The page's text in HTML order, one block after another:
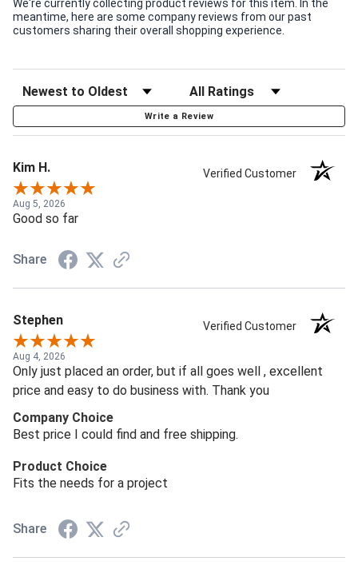
We're currently collecting product reviews for this item. In the
meantime, here are some company reviews from our past
customers sharing their overall shopping experience.
Write a Review
Kim H. Verified Customer
Aug 5, 2026
Good so far
Share
Stephen Verified Customer
Aug 4, 2026
Only just placed an order, but if all goes well , excellent
price and easy to do business with. Thank you
Company Choice
Best price I could find and free shipping.
Product Choice
Fits the needs for a project
Share